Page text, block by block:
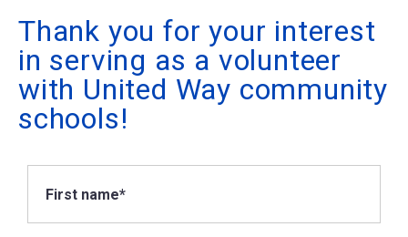
Thank you for your interest
in serving as a volunteer
with United Way community
schools!
First name*